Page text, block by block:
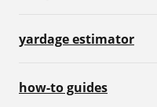
yardage estimator
how-to guides